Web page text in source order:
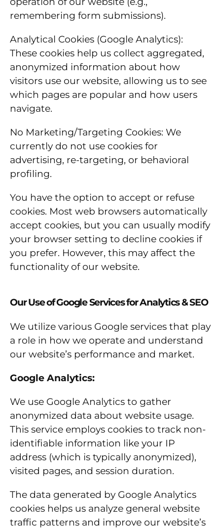
remembering form submissions).
Analytical Cookies (Google Analytics):
These cookies help us collect aggregated,
anonymized information about how
visitors use our website, allowing us to see
which pages are popular and how users
navigate.
No Marketing/Targeting Cookies: We
currently do not use cookies for
advertising, re-targeting, or behavioral
profiling.
You have the option to accept or refuse
cookies. Most web browsers automatically
accept cookies, but you can usually modify
your browser setting to decline cookies if
you prefer. However, this may affect the
functionality of our website.
Our Use of Google Services for Analytics & SEO
We utilize various Google services that play
a role in how we operate and understand
our website’s performance and market.
Google Analytics:
We use Google Analytics to gather
anonymized data about website usage.
This service employs cookies to track non-
identifiable information like your IP
address (which is typically anonymized),
visited pages, and session duration.
The data generated by Google Analytics
cookies helps us analyze general website
traffic patterns and improve our website’s